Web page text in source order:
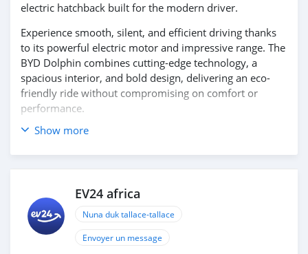
electric hatchback built for the modern driver.
Experience smooth, silent, and efficient driving thanks
to its powerful electric motor and impressive range. The
BYD Dolphin combines cutting-edge technology, a
spacious interior, and bold design, delivering an eco-
friendly ride without compromising on comfort or
performance.
Contact us today to book your test drive!
Show more
EV24 africa
Nuna duk tallace-tallace
Envoyer un message